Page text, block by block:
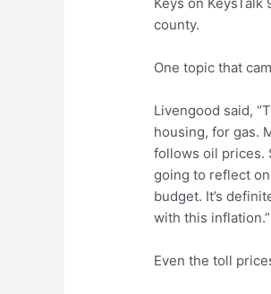
county.
One topic that
Livengood said,
housing, for gas.
follows oil prices.
going to reflect
budget. It’s
with this inflation.”
Even the toll